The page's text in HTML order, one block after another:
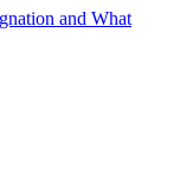
and What